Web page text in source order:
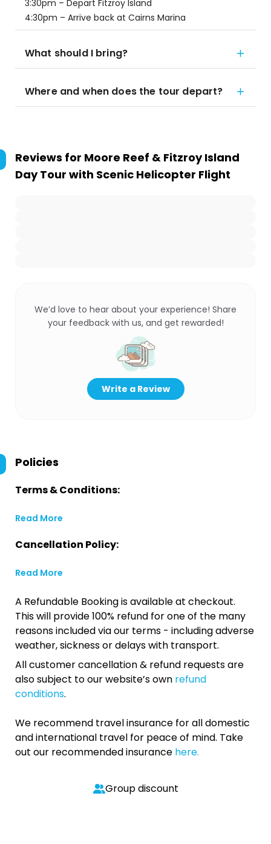
3:30pm – Depart Fitzroy Island
4:30pm – Arrive back at Cairns Marina
What should I bring?
Where and when does the tour depart?
Reviews for Moore Reef & Fitzroy Island
Day Tour with Scenic Helicopter Flight
We’d love to hear about your experience! Share
your feedback with us, and get rewarded!
Write a Review
Policies
Terms & Conditions:
Read More
Cancellation Policy:
Read More
A Refundable Booking is available at checkout.
This will provide 100% refund for one of the many
reasons included via our terms - including adverse
weather, sickness or delays with transport.
All customer cancellation & refund requests are
also subject to our website’s own refund
conditions.
We recommend travel insurance for all domestic
and international travel for peace of mind. Take
out our recommended insurance here.
Group discount